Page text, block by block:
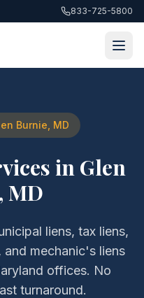
833-725-5800
Burnie MD
in Glen
, MD
liens, tax liens,
and mechanic's liens
offices. No
turnaround.